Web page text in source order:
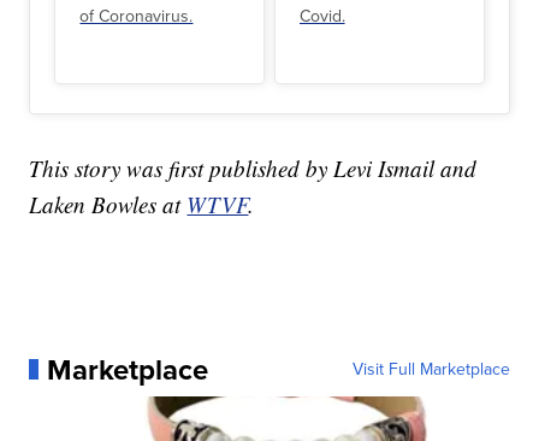
of Coronavirus.
Covid.
This story was first published by Levi Ismail and
Laken Bowles at WTVF.
Marketplace Visit Full Marketplace